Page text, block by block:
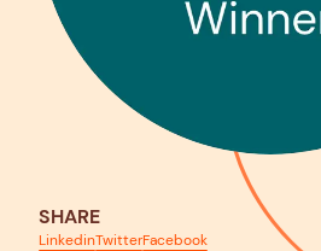
SHARE
LinkedinTwitterFacebook